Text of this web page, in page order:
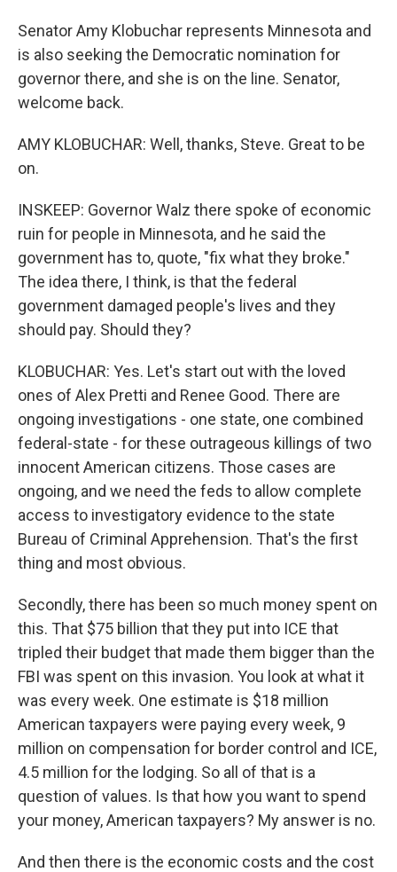
Senator Amy Klobuchar represents Minnesota and
is also seeking the Democratic nomination for
governor there, and she is on the line. Senator,
welcome back.
AMY KLOBUCHAR: Well, thanks, Steve. Great to be
on.
INSKEEP: Governor Walz there spoke of economic
ruin for people in Minnesota, and he said the
government has to, quote, "fix what they broke."
The idea there, I think, is that the federal
government damaged people's lives and they
should pay. Should they?
KLOBUCHAR: Yes. Let's start out with the loved
ones of Alex Pretti and Renee Good. There are
ongoing investigations - one state, one combined
federal-state - for these outrageous killings of two
innocent American citizens. Those cases are
ongoing, and we need the feds to allow complete
access to investigatory evidence to the state
Bureau of Criminal Apprehension. That's the first
thing and most obvious.
Secondly, there has been so much money spent on
this. That $75 billion that they put into ICE that
tripled their budget that made them bigger than the
FBI was spent on this invasion. You look at what it
was every week. One estimate is $18 million
American taxpayers were paying every week, 9
million on compensation for border control and ICE,
4.5 million for the lodging. So all of that is a
question of values. Is that how you want to spend
your money, American taxpayers? My answer is no.
And then there is the economic costs and the cost